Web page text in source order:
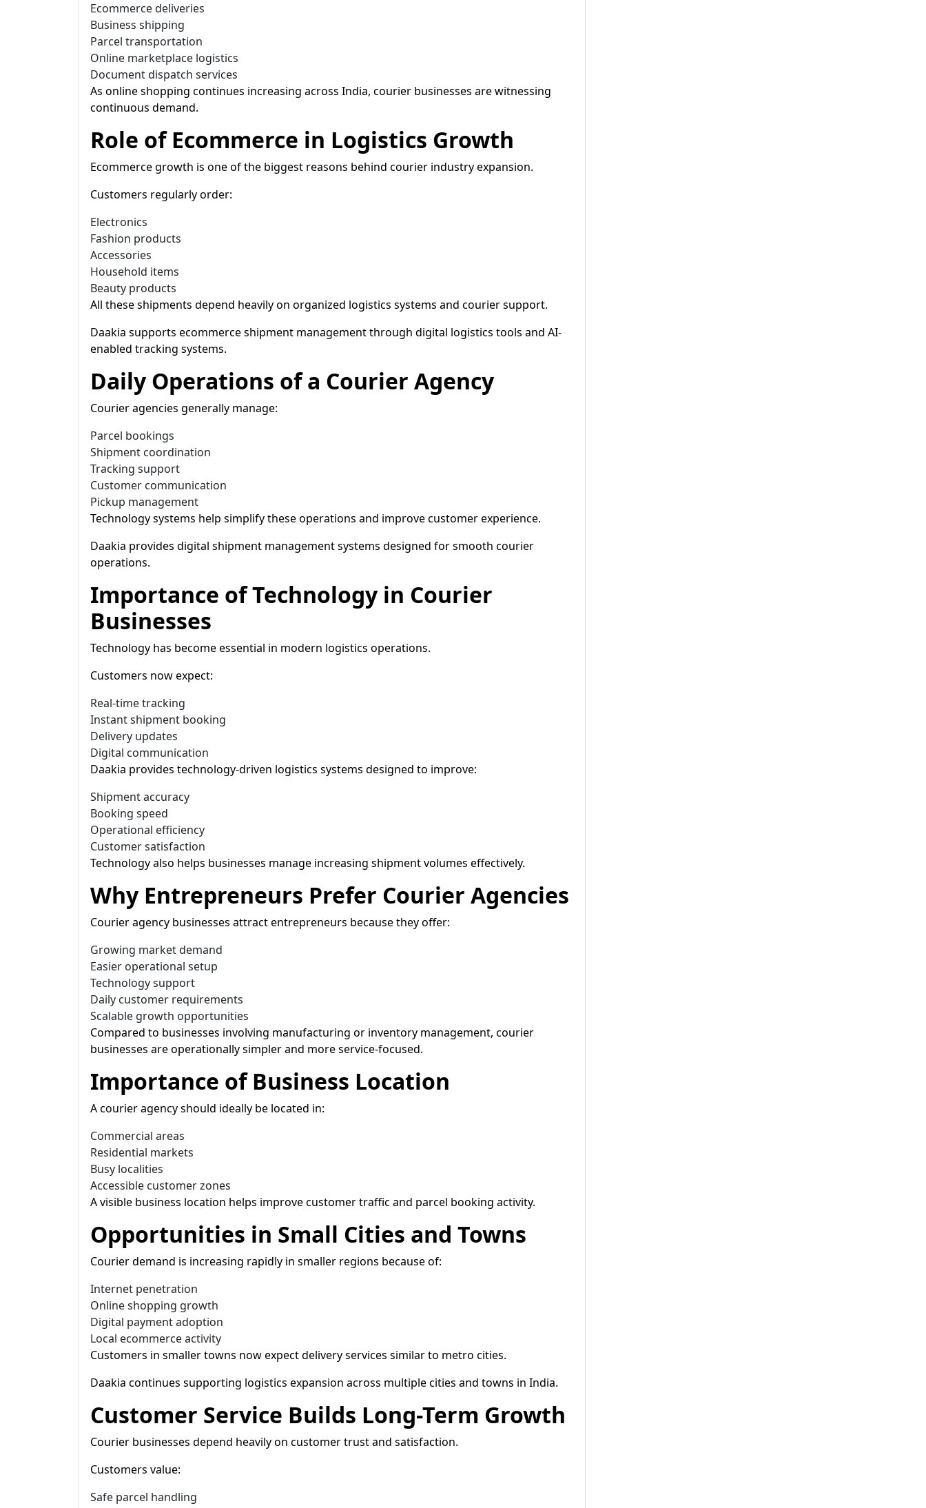
Ecommerce deliveries
Business shipping
Parcel transportation
Online marketplace logistics
Document dispatch services
As online shopping continues increasing across India, courier businesses are witnessing
continuous demand.
Role of Ecommerce in Logistics Growth
Ecommerce growth is one of the biggest reasons behind courier industry expansion.
Customers regularly order:
Electronics
Fashion products
Accessories
Household items
Beauty products
All these shipments depend heavily on organized logistics systems and courier support.
Daakia supports ecommerce shipment management through digital logistics tools and AI-
enabled tracking systems.
Daily Operations of a Courier Agency
Courier agencies generally manage:
Parcel bookings
Shipment coordination
Tracking support
Customer communication
Pickup management
Technology systems help simplify these operations and improve customer experience.
Daakia provides digital shipment management systems designed for smooth courier
operations.
Importance of Technology in Courier
Businesses
Technology has become essential in modern logistics operations.
Customers now expect:
Real-time tracking
Instant shipment booking
Delivery updates
Digital communication
Daakia provides technology-driven logistics systems designed to improve:
Shipment accuracy
Booking speed
Operational efficiency
Customer satisfaction
Technology also helps businesses manage increasing shipment volumes effectively.
Why Entrepreneurs Prefer Courier Agencies
Courier agency businesses attract entrepreneurs because they offer:
Growing market demand
Easier operational setup
Technology support
Daily customer requirements
Scalable growth opportunities
Compared to businesses involving manufacturing or inventory management, courier
businesses are operationally simpler and more service-focused.
Importance of Business Location
A courier agency should ideally be located in:
Commercial areas
Residential markets
Busy localities
Accessible customer zones
A visible business location helps improve customer traffic and parcel booking activity.
Opportunities in Small Cities and Towns
Courier demand is increasing rapidly in smaller regions because of:
Internet penetration
Online shopping growth
Digital payment adoption
Local ecommerce activity
Customers in smaller towns now expect delivery services similar to metro cities.
Daakia continues supporting logistics expansion across multiple cities and towns in India.
Customer Service Builds Long-Term Growth
Courier businesses depend heavily on customer trust and satisfaction.
Customers value:
Safe parcel handling